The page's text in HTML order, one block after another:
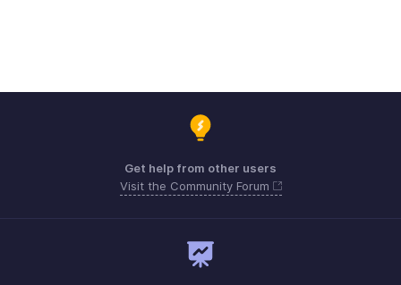
Get help from other users
Visit the Community Forum